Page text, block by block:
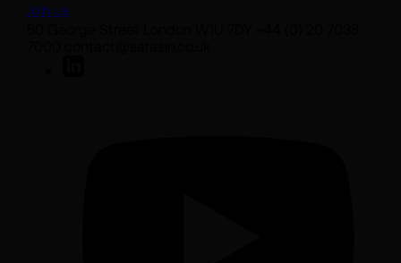
Join us